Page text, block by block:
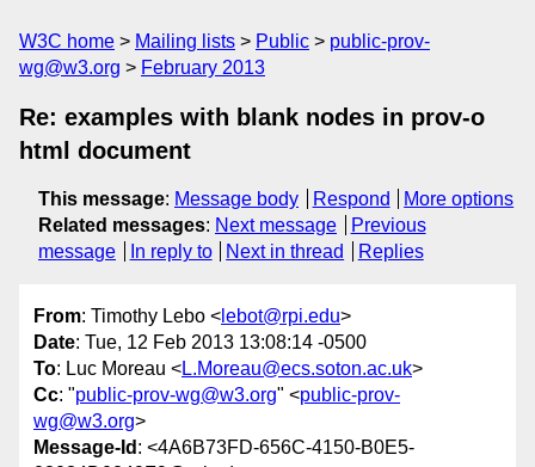
W3C home Mailing lists Public
public-prov-
wg@w3.org
February 2013
Re: examples with blank nodes in prov-o
html document
This message: Message body Respond
More options
Related messages: Next message
Previous
message
In reply to Next in thread Replies
From: Timothy Lebo < lebot@rpi.edu>
Date: Tue, 12 Feb 2013 13:08:14 -0500
To: Luc Moreau <L.Moreau@ecs.soton.ac.uk>
Cc: "public-prov-wg@w3.org" <public-prov-
wg@w3.org>
Message-Id : <4A6B73FD-656C-4150-B0E5-